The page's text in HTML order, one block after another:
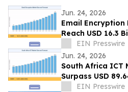
Jun. 24, 2026
Email
Reach USD 16.3
CAGR by 2035
EIN Presswire
Jun. 24, 2026
South Africa ICT
Surpass USD
by 2035EIN Presswire